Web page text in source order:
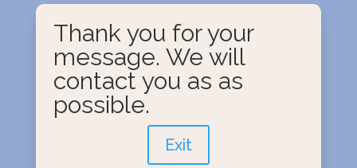
Thank you for your
message. We will
contact you as as
possible.
Exit